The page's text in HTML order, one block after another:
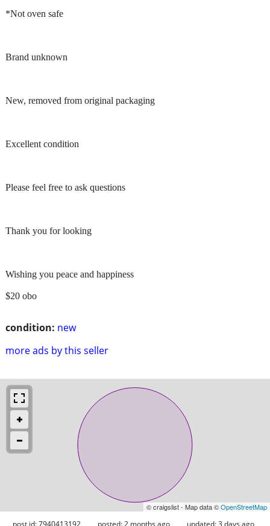
condition: new
more ads by this seller
*Not oven safe
Brand unknown
New, removed from original packaging
Excellent condition
Please feel free to ask questions
Thank you for looking
Wishing you peace and happiness
$20 obo
© craigslist - Map data ©OpenStreetMap
post id: 7940413192 posted: 2 months ago updated:3 days ago